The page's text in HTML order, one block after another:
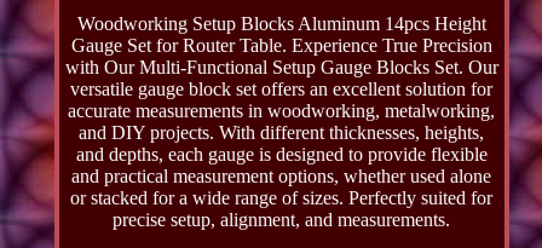
Woodworking Setup Blocks Aluminum 14pcs Height
Gauge Set for Router Table. Experience True Precision
with Our Multi-Functional Setup Gauge Blocks Set. Our
versatile gauge block set offers an excellent solution for
accurate measurements in woodworking, metalworking,
and DIY projects. With different thicknesses, heights,
and depths, each gauge is designed to provide flexible
and practical measurement options, whether used alone
or stacked for a wide range of sizes. Perfectly suited for
precise setup, alignment, and measurements.